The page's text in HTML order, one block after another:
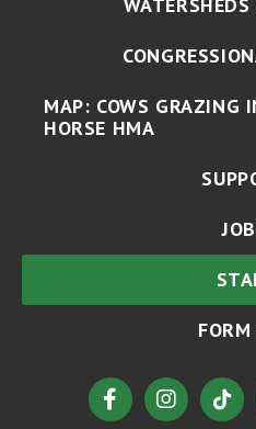
MAP: COWS GRAZING
HORSE HMA